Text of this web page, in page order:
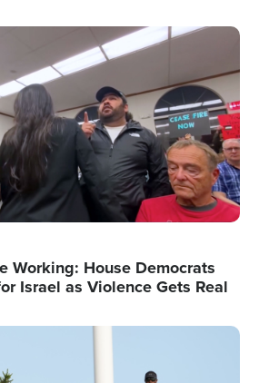
Working: House Democrats
Israel as Violence Gets Real